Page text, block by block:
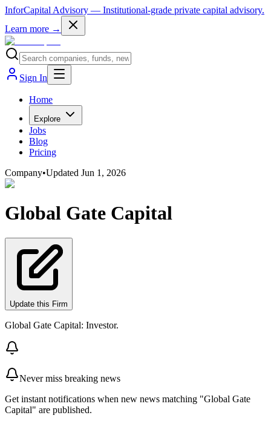
InforCapital Advisory — Institutional-grade private capital advisory.
Learn more →
Sign In
Home
Explore
Jobs
Blog
Pricing
Company•Updated Jun 1, 2026
Global Gate Capital
Update this Firm
Global Gate Capital: Investor.
Never miss breaking news
Get instant notifications when new news matching "Global Gate
Capital" are published.